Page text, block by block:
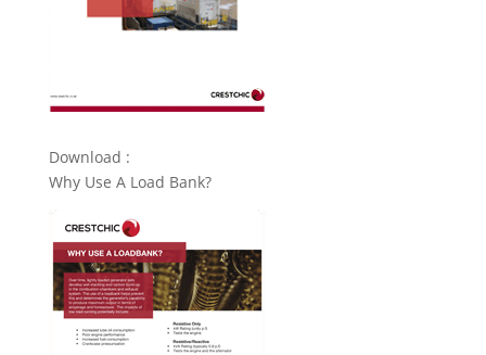
Download :
Why Use A Load Bank?